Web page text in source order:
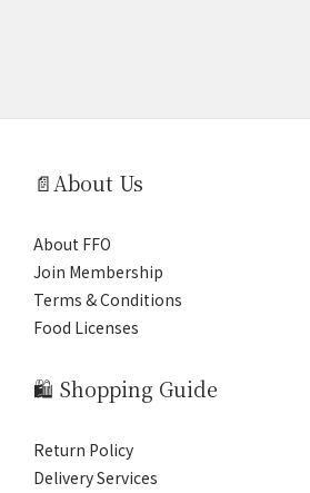
📄About Us
About FFO
Join Membership
Terms & Conditions
Food Licenses
🛍️ Shopping Guide
Return Policy
Delivery Services